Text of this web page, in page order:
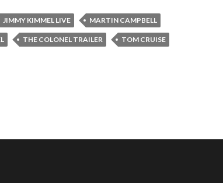
JIMMY KIMMEL LIVE MARTIN CAMPBELL
THE COLONEL TRAILER TOM CRUISE